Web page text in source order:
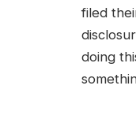
filed
doing